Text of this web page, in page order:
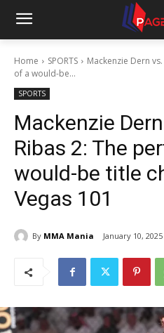
Home SPORTS
Mackenzie Dern
of a would-be...
SPORTS
Mackenzie
Ribas 2: The
would-be title
Vegas 101
By MMA Mania January 10, 2025